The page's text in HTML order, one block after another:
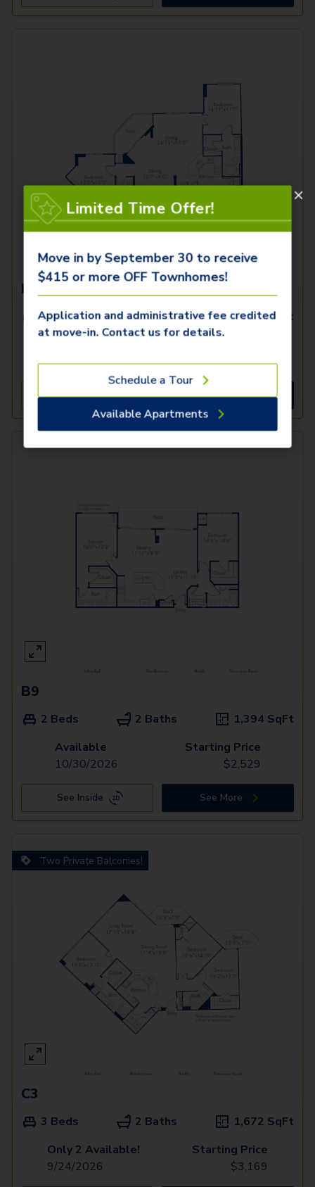
B5
2 Beds 2 Baths 1,242SqFt
10/16/2026
$2,519
See Inside See More
B9
2 Beds 2 Baths 1,394 SqFt
Available
10/30/2026
Starting Price
$2,529
See Inside See More
Two Private Balconies!
C3
3 Beds 2 Baths 1,672 SqFt
Only 2 Available!
9/24/2026
Starting Price
$3,169
Limited Time Offer!
Move in by September 30 to receive
$415 or more OFF Townhomes!
Application and administrative fee credited
at move-in. Contact us for details.
Schedule a Tour
Available Apartments